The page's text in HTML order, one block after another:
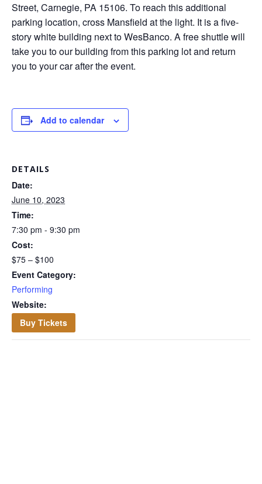
Street, Carnegie, PA 15106. To reach this additional
parking location, cross Mansfield at the light. It is a five-
story white building next to WesBanco. A free shuttle will
take you to our building from this parking lot and return
you to your car after the event.
Add to calendar
DETAILS
Date:
June 10, 2023
Time:
7:30 pm - 9:30 pm
Cost:
$75 – $100
Event Category:
Performing
Website:
Buy Tickets